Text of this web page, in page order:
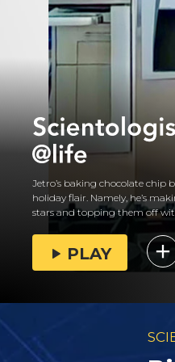
Jetro’s baking chocolate chip
holiday flair. Namely, he’s
stars and topping them off
PLAY